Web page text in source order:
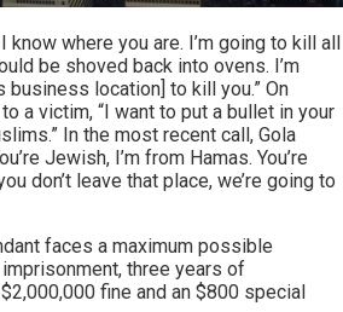
know where you are. I’m going to kill all
be shoved back into ovens. I’m
business location] to kill you.” On
a victim, “I want to put a bullet in your
In the most recent call, Gola
Jewish, I’m from Hamas. You’re
don’t leave that place, we’re going to
faces a maximum possible
three years of
fine and an $800 special